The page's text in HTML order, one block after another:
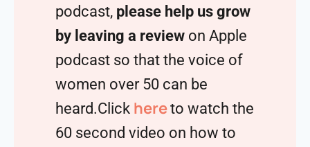
podcast, please help us grow
by leaving a review on Apple
podcast so that the voice of
women over 50 can be
heard.Click hereto watch the
60 second video on how to